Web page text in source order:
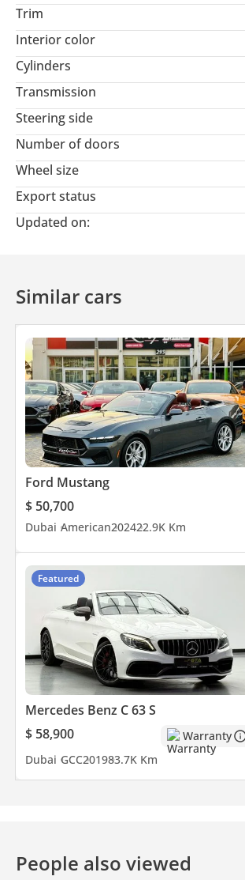
Trim
Interior color
Cylinders
Transmission
Steering side
Number of doors
Wheel size
Export status
Updated on:
Similar cars
Ford Mustang
$ 50,700
Dubai American202422.9K Km
Featured
Mercedes Benz C 63 S
$ 58,900
Warranty
Dubai GCC201983.7K Km
People also viewed